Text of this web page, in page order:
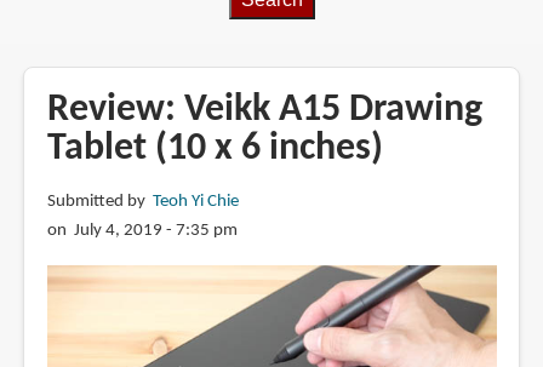
Review: Veikk A15 Drawing
Tablet (10 x 6 inches)
Submitted by Teoh Yi Chie
on July 4, 2019 - 7:35 pm